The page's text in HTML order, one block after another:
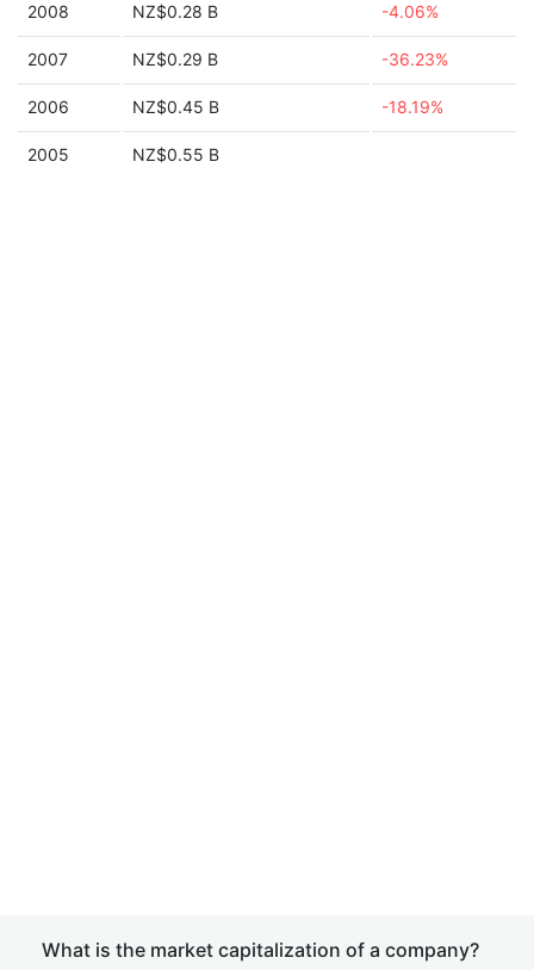
2008 NZ$0.28 B -4.06%
2007 NZ$0.29 B -36.23%
2006 NZ$0.45 B -18.19%
2005 NZ$0.55 B
What is the market capitalization of a company?